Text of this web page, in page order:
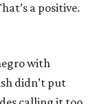
a positive.
with
didn’t put